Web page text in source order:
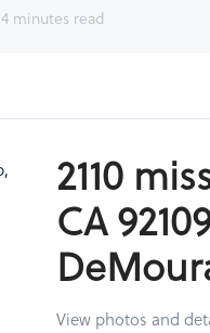
4 minutes read
2110
CA
View photos and